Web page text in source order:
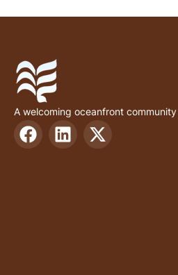
A welcoming oceanfront